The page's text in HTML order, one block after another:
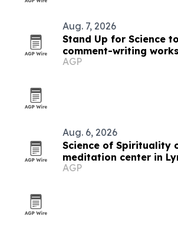
Aug. 7, 2026
Stand Up for Science
comment-writing
AGP
Aug. 6, 2026
Science of Spirituality
meditation center in
Seattle
AGP